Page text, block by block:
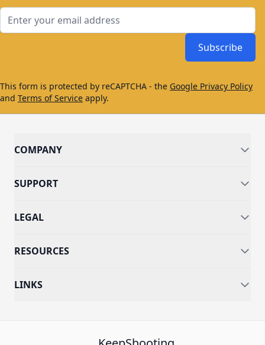
Subscribe
This form is protected by reCAPTCHA - the Google Privacy Policy
and Terms of Service apply.
COMPANY
SUPPORT
LEGAL
RESOURCES
LINKS